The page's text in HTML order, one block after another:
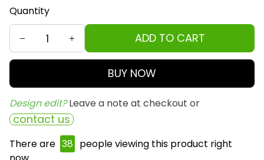
Quantity
ADD TO CART
BUY NOW
Design edit? Leave a note at checkout or
contact us
There are 38 people viewing this product right